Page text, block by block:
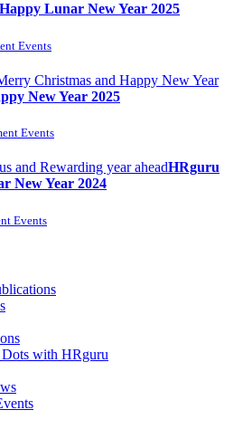
Happy Lunar New Year 2025
Events
New Year 2025
Events
HRguru
New Year 2024
Events
with HRguru